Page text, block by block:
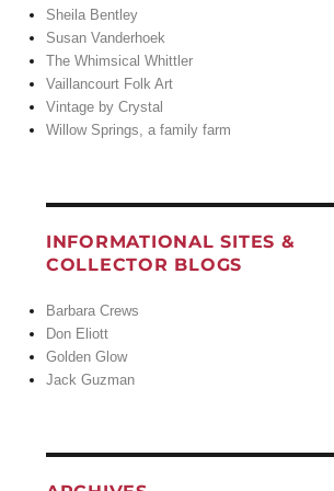
Sheila Bentley
Susan Vanderhoek
The Whimsical Whittler
Vaillancourt Folk Art
Vintage by Crystal
Willow Springs, a family farm
INFORMATIONAL SITES &
COLLECTOR BLOGS
Barbara Crews
Don Eliott
Golden Glow
Jack Guzman